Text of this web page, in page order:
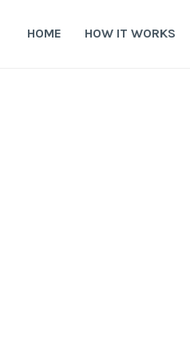
HOME HOW IT WORKS